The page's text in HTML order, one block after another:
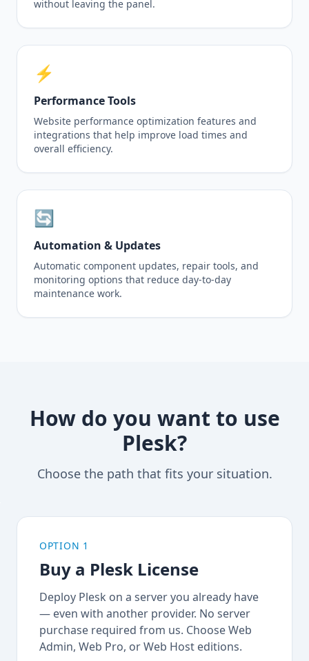
without leaving the panel.
⚡
Performance Tools
Website performance optimization features and
integrations that help improve load times and
overall efficiency.
🔄
Automation & Updates
Automatic component updates, repair tools, and
monitoring options that reduce day-to-day
maintenance work.
How do you want to use
Plesk?
Choose the path that fits your situation.
OPTION 1
Buy a Plesk License
Deploy Plesk on a server you already have
— even with another provider. No server
purchase required from us. Choose Web
Admin, Web Pro, or Web Host editions.